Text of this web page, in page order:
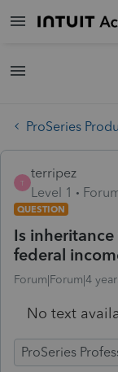
ProSeries
T
terripez
Level 1
QUESTION
Is
federal
Forum|Forum|4
No text
ProSeries